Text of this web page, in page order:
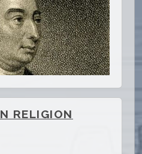
RELIGION